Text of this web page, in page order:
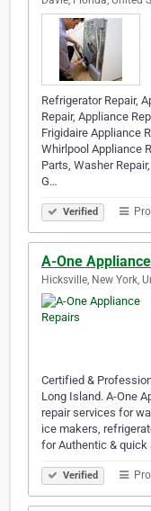
Refrigerator Repair,
Repair, Appliance
Frigidaire Appliance
Whirlpool Appliance
Parts, Washer
G…
Verified
A-One
Hicksville, New York,
Certified &
Long Island. A-One
repair services for
ice makers,
for Authentic & quick
Verified